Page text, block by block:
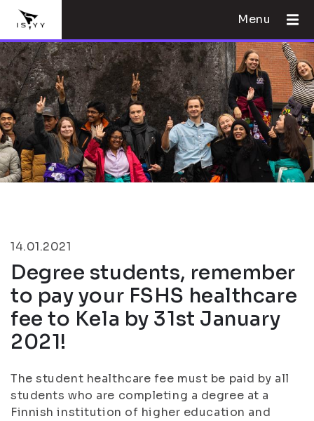
Menu
14.01.2021
Degree students, remember
to pay your FSHS healthcare
fee to Kela by 31st January
2021!
The student healthcare fee must be paid by all
students who are completing a degree at a
Finnish institution of higher education and